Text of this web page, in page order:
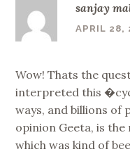
sanjay
APRIL 28,
Wow! Thats the
interpreted this
ways, and billions of
opinion Geeta, is
which was kind of